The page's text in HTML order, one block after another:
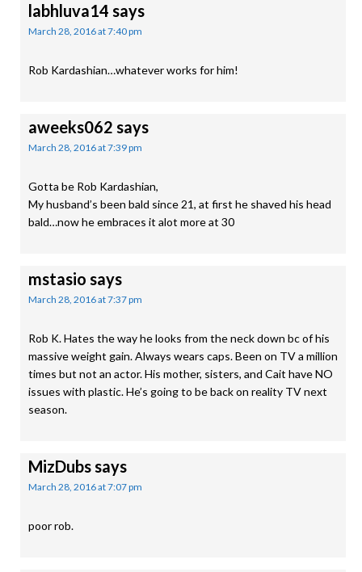
labhluva14 says
March 28, 2016 at 7:40 pm
Rob Kardashian…whatever works for him!
aweeks062 says
March 28, 2016 at 7:39 pm
Gotta be Rob Kardashian,
My husband’s been bald since 21, at first he shaved his head
bald…now he embraces it alot more at 30
mstasio says
March 28, 2016 at 7:37 pm
Rob K. Hates the way he looks from the neck down bc of his
massive weight gain. Always wears caps. Been on TV a million
times but not an actor. His mother, sisters, and Cait have NO
issues with plastic. He’s going to be back on reality TV next
season.
MizDubssays
March 28, 2016 at 7:07 pm
poor rob.